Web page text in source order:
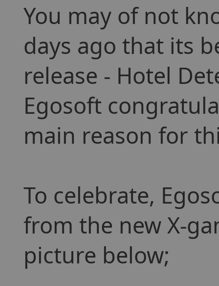
You may of not
days ago that its
release - Hotel
Egosoft
main reason for
To celebrate,
from the new X-
picture below;